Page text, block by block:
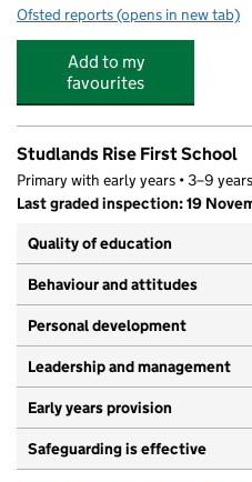
Ofsted reports for The Outdoors
(opens in new tab)
Add to my
favourites
Studlands Rise First School
Primary with early years • 3–9
Last graded inspection: 19
Quality of education
Behaviour and attitudes
Personal development
Leadership and management
Early years provision
Safeguarding is effective